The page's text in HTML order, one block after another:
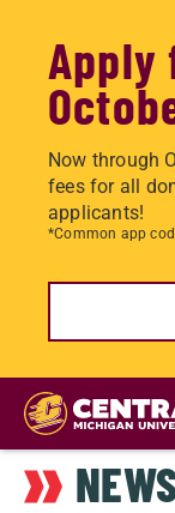
Now through
fees for all
applicants!
*Common app
Skip
main
content